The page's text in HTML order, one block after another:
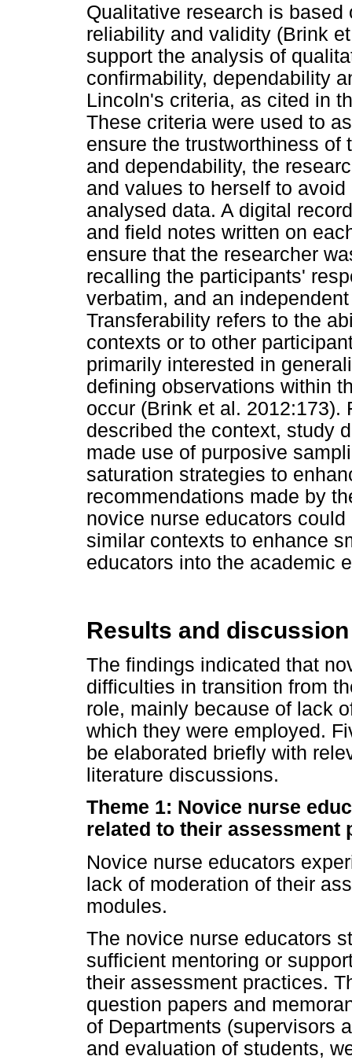
Qualitative research is
reliability and validity (Brink
support the analysis of
confirmability, dependability
Lincoln's criteria, as cited in
These criteria were used to
ensure the trustworthiness of
and dependability, the
and values to herself to
analysed data. A digital
and field notes written on
ensure that the researcher
recalling the participants'
verbatim, and an
Transferability refers to the
contexts or to other
primarily interested in
defining observations within
occur (Brink et al. 2012:173).
described the context, study
made use of purposive
saturation strategies to
recommendations made by
novice nurse educators
similar contexts to enhance
educators into the academic
Results and discussion
The findings indicated that
difficulties in transition from
role, mainly because of lack
which they were employed.
be elaborated briefly with
literature discussions.
Theme 1: Novice nurse
related to their assessment
Novice nurse educators
lack of moderation of their
modules.
The novice nurse educators
sufficient mentoring or
their assessment practices.
question papers and
of Departments (supervisors
and evaluation of students,